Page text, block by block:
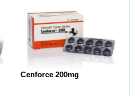
Cenforce 200mg